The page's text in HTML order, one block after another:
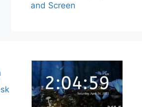
and Screen